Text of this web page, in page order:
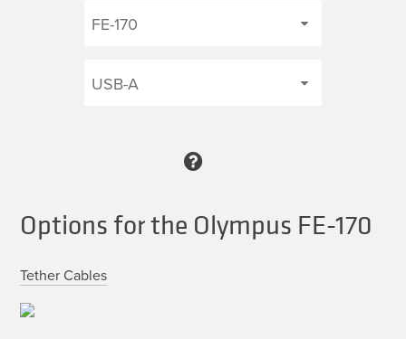
Options for the Olympus FE-170
Tether Cables